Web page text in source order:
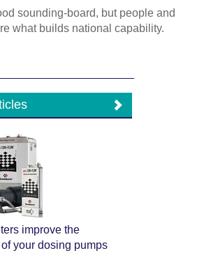
sounding-board, but people and
what builds national capability.
improve the
your dosing pumps